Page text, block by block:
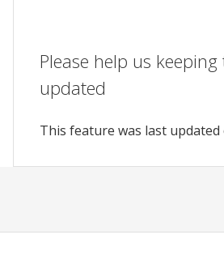
Please help us
updated
This feature was last updated